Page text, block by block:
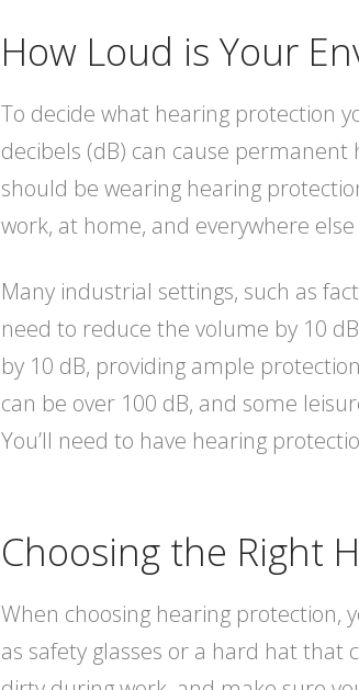
How Loud is Your
To decide what hearing protection
decibels (dB) can cause
should be wearing hearing
work, at home, and everywhere
Many industrial settings, such as
need to reduce the volume by 10
by 10 dB, providing ample
can be over 100 dB, and some
You’ll need to have hearing
Choosing the Right
When choosing hearing protection,
as safety glasses or a hard hat